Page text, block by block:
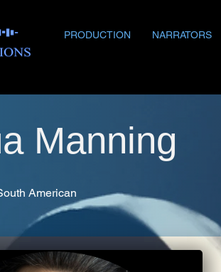
PRODUCTION NARRATORS
Manning
American